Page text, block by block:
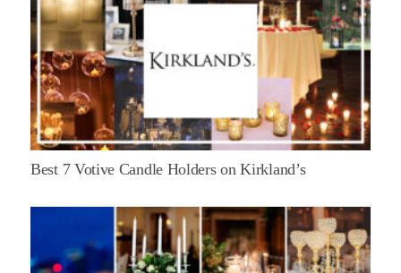
Best 7 Votive Candle Holders on Kirkland’s